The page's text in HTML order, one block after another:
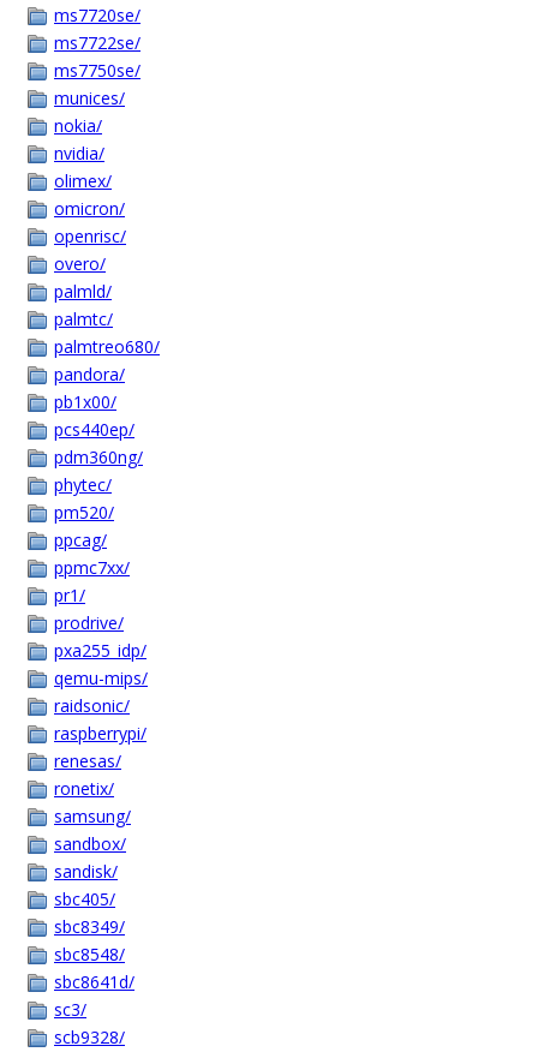
ms7720se/
ms7722se/
ms7750se/
munices/
nokia/
nvidia/
olimex/
omicron/
openrisc/
overo/
palmld/
palmtc/
palmtreo680/
pandora/
pb1x00/
pcs440ep/
pdm360ng/
phytec/
pm520/
ppcag/
ppmc7xx/
pr1/
prodrive/
pxa255_idp/
qemu-mips/
raidsonic/
raspberrypi/
renesas/
ronetix/
samsung/
sandbox/
sandisk/
sbc405/
sbc8349/
sbc8548/
sbc8641d/
sc3/
scb9328/